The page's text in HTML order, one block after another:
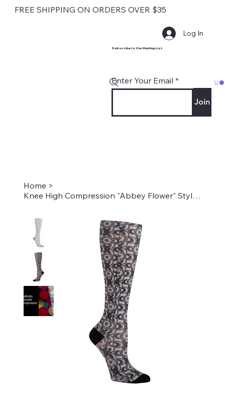
FREE SHIPPING ON ORDERS OVER $35
Subscribe to Our Mailing List
Enter Your Email
Join
Log In
Home >
Knee High Compression "Abbey Flower" Style #2299